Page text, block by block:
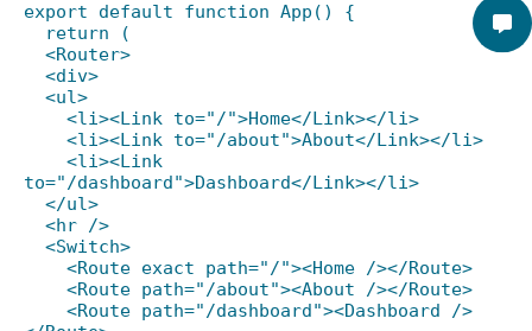
export default function App() {
return (
<Router>
<div>
<ul>
<li><Link to="/">Home</Link></li>
<li><Link to="/about">About</Link></li>
<li><Link
to="/dashboard">Dashboard</Link></li>
</ul>
<hr />
<Switch>
<Route exact path="/"><Home /></Route>
<Route path="/about"><About /></Route>
<Route path="/dashboard"><Dashboard />